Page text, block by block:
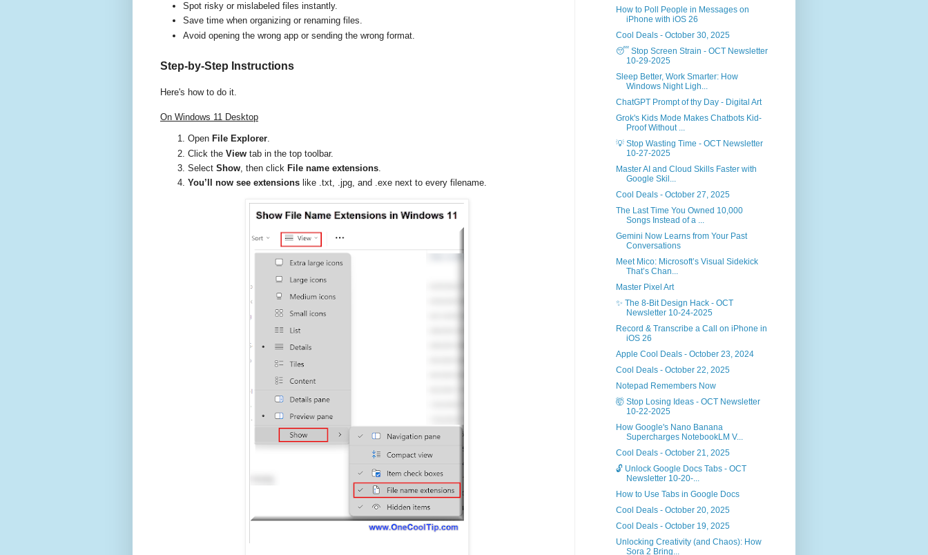
Spot risky or mislabeled files instantly.
Save time when organizing or renaming files.
Avoid opening the wrong app or sending the wrong format.
Step-by-Step Instructions
Here's how to do it.
On Windows 11 Desktop
Open File Explorer.
Click the View tab in the top toolbar.
Select Show, then click File name extensions.
You’ll now see extensions like .txt, .jpg, and .exe next to every filename.
How to Poll People in Messages on
iPhone with iOS 26
Cool Deals - October 30, 2025
😴 Stop Screen Strain - OCT Newsletter
10-29-2025
Sleep Better, Work Smarter: How
Windows Night Ligh...
ChatGPT Prompt of thy Day - Digital Art
Grok's Kids Mode Makes Chatbots Kid-
Proof Without ...
💡 Stop Wasting Time - OCT Newsletter
10-27-2025
Master AI and Cloud Skills Faster with
Google Skil...
Cool Deals - October 27, 2025
The Last Time You Owned 10,000
Songs Instead of a ...
Gemini Now Learns from Your Past
Conversations
Meet Mico: Microsoft’s Visual Sidekick
That’s Chan...
Master Pixel Art
✨ The 8-Bit Design Hack - OCT
Newsletter 10-24-2025
Record & Transcribe a Call on iPhone in
iOS 26
Apple Cool Deals - October 23, 2024
Cool Deals - October 22, 2025
Notepad Remembers Now
🤯 Stop Losing Ideas - OCT Newsletter
10-22-2025
How Google's Nano Banana
Supercharges NotebookLM V...
Cool Deals - October 21, 2025
🔓 Unlock Google Docs Tabs - OCT
Newsletter 10-20-...
How to Use Tabs in Google Docs
Cool Deals - October 20, 2025
Cool Deals - October 19, 2025
Unlocking Creativity (and Chaos): How
Sora 2 Bring...